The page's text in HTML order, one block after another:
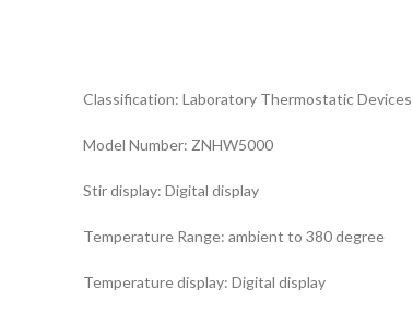
Classification: Laboratory Thermostatic Devices
Model Number: ZNHW5000
Stir display: Digital display
Temperature Range: ambient to 380 degree
Temperature display: Digital display